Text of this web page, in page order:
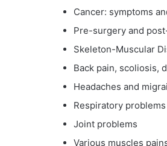
Cancer: symptoms
Pre-surgery and
Skeleton-Muscular
Back pain, scoliosis,
Headaches and
Respiratory problems
Joint problems
Various muscles